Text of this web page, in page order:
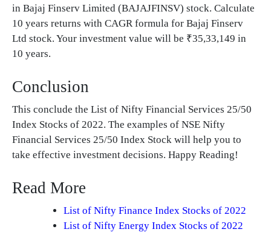
in Bajaj Finserv Limited (BAJAJFINSV) stock. Calculate
10 years returns with CAGR formula for Bajaj Finserv
Ltd stock. Your investment value will be ₹35,33,149 in
10 years.
Conclusion
This conclude the List of Nifty Financial Services 25/50
Index Stocks of 2022. The examples of NSE Nifty
Financial Services 25/50 Index Stock will help you to
take effective investment decisions. Happy Reading!
Read More
List of Nifty Finance Index Stocks of 2022
List of Nifty Energy Index Stocks of 2022